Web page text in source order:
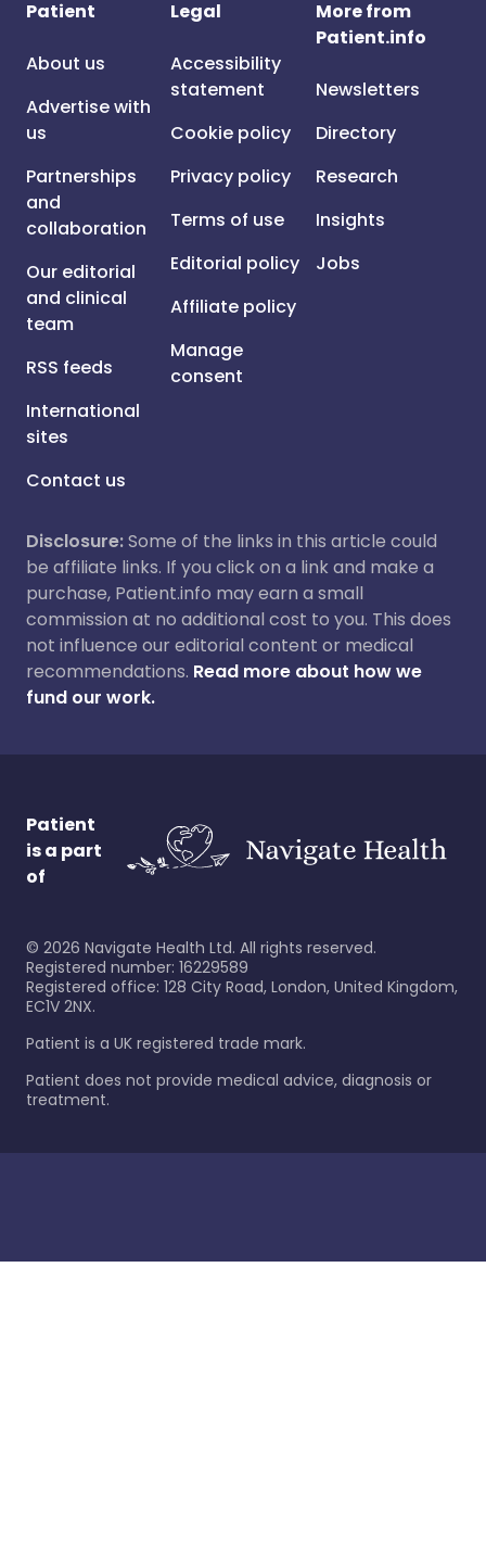
Patient
About us
Advertise with
us
Partnerships
and
collaboration
Our editorial
and clinical
team
RSS feeds
International
sites
Contact us
Legal
Accessibility
statement
Cookie policy
Privacy policy
Terms of use
Editorial policy
Affiliate policy
Manage
consent
More from
Patient.info
Newsletters
Directory
Research
Insights
Jobs
Disclosure:Some of the links in this article could
be affiliate links. If you click on a link and make a
purchase, Patient.info may earn a small
commission at no additional cost to you. This does
not influence our editorial content or medical
recommendations. Read more about how we
fund our work.
Patient
is a part
of
© 2026 Navigate Health Ltd. All rights reserved.
Registered number: 16229589
Registered office: 128 City Road, London, United Kingdom,
EC1V 2NX.
Patient is a UK registered trade mark.
Patient does not provide medical advice, diagnosis or
treatment.